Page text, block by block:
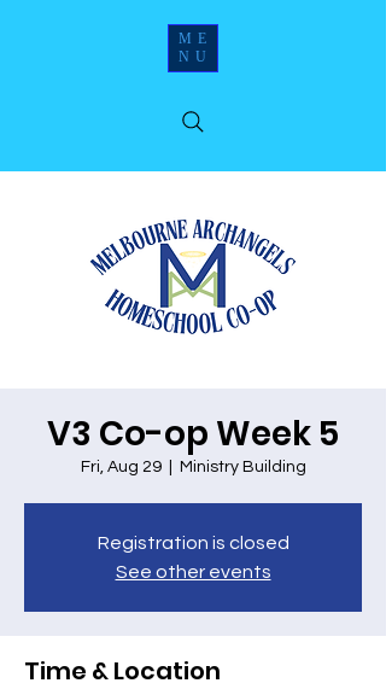
ME
NU
V3 Co-op Week 5
Fri, Aug 29
  |
Ministry Building
Registration is closed
See other events
Time & Location